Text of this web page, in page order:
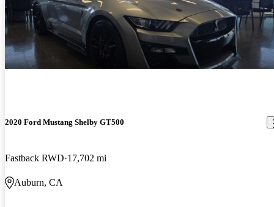
2020 Ford Mustang Shelby GT500
Fastback RWD 17,702 mi
Auburn, CA